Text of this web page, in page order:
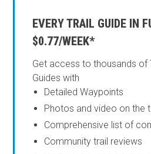
EVERY TRAIL GUIDE IN
$0.77/WEEK*
Get access to thousands of
Guides with
Detailed Waypoints
Photos and video on the
Comprehensive list of
Community trail reviews